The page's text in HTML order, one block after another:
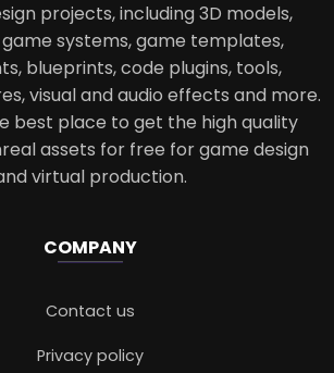
projects, including 3D models,
systems, game templates,
blueprints, code plugins, tools,
visual and audio effects and more.
best place to get the high quality
assets for free for game design
virtual production.
COMPANY
Contact us
Privacy policy